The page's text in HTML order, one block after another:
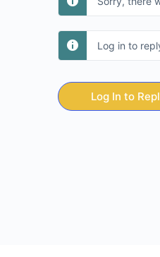
Log in to
Log In to